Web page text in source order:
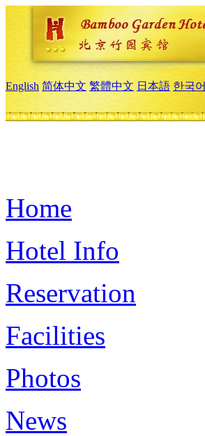
English 简体中文 繁體中文 日本語 한국어
Home
Hotel Info
Reservation
Facilities
Photos
News